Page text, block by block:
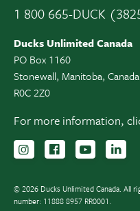
1 800 665-DUCK
Ducks Unlimited Canada
PO Box 1160
Stonewall, Manitoba, Canada
R0C 2Z0
For more information,
Follow us on
Follow us
© 2026 Ducks Unlimited Canada. All
number: 11888 8957 RR0001.